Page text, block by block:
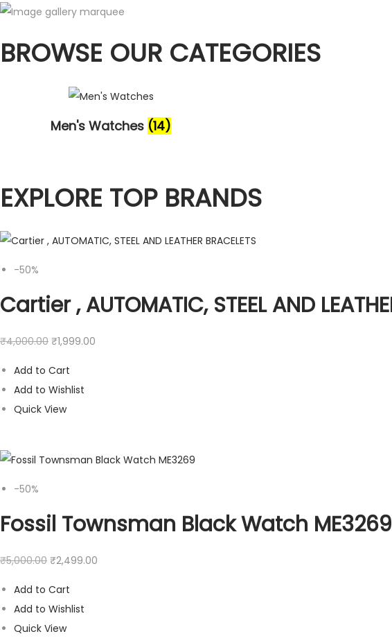
BROWSE OUR CATEGORIES
Men's Watches (14)
EXPLORE TOP BRANDS
-50%
Cartier , AUTOMATIC, STEEL AND
₹4,000.00 ₹1,999.00
Add to Cart
Add to Wishlist
Quick View
-50%
Fossil Townsman Black Watch ME3269
₹5,000.00 ₹2,499.00
Add to Cart
Add to Wishlist
Quick View